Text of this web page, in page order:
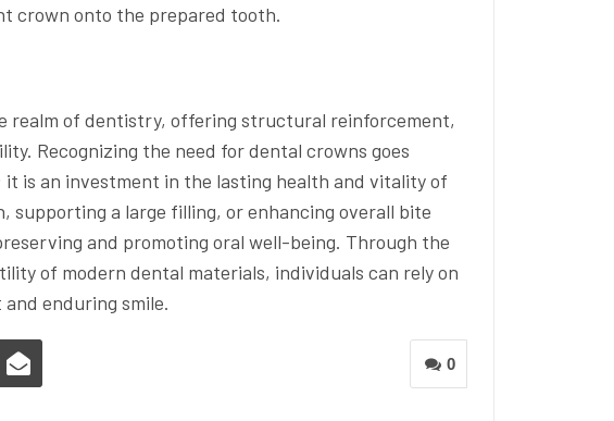
crown onto the prepared tooth.
realm of dentistry, offering structural reinforcement,
Recognizing the need for dental crowns goes
is an investment in the lasting health and vitality of
supporting a large filling, or enhancing overall bite
and promoting oral well-being. Through the
of modern dental materials, individuals can rely on
enduring smile.
0